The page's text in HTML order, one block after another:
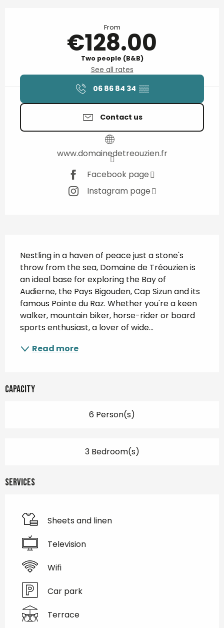
From
€128.00
Two people (B&B)
See all rates
06 86 84 34 ▒▒
Contact us
www.domainedetreouzien.fr
Facebook page
Instagram page
Nestling in a haven of peace just a stone's
throw from the sea, Domaine de Tréouzien is
an ideal base for exploring the Bay of
Audierne, the Pays Bigouden, Cap Sizun and its
famous Pointe du Raz. Whether you're a keen
walker, mountain biker, horse-rider or board
sports enthusiast, a lover of wide...
Read more
Capacity
6 Person(s)
3 Bedroom(s)
Services
Sheets and linen
Television
Wifi
Car park
Terrace